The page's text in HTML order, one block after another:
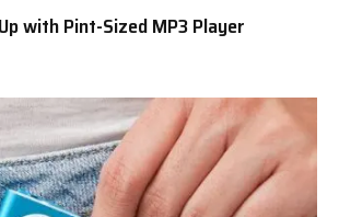
with Pint-Sized MP3 Player